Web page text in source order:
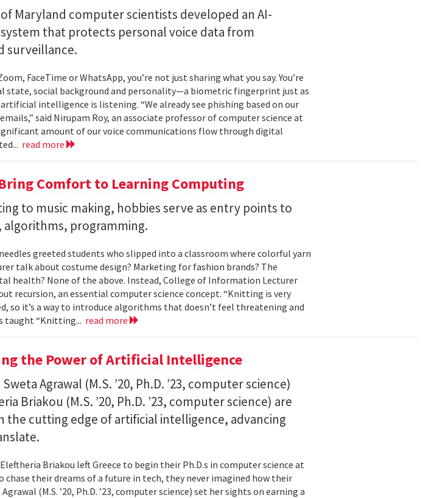
Maryland computer scientists developed an AI-
that protects personal voice data from
surveillance.
FaceTime or WhatsApp, you’re not just sharing what you say. You’re
state, social background and personality—a biometric fingerprint just as
intelligence is listening. “We already see phishing based on our
said Nirupam Roy, an associate professor of computer science at
amount of our voice communications flow through digital
read more
Comfort to Learning Computing
to music making, hobbies serve as entry points to
algorithms, programming.
greeted students who slipped into a classroom where colorful yarn
talk about costume design? Marketing for fashion brands? The
health? None of the above. Instead, College of Information Lecturer
recursion, an essential computer science concept. “Knitting is very
so it’s a way to introduce algorithms that doesn’t feel threatening and
taught “Knitting... read more
the Power of Artificial Intelligence
Agrawal (M.S. ’20, Ph.D. ’23, computer science)
Briakou (M.S. ’20, Ph.D. ’23, computer science) are
the cutting edge of artificial intelligence, advancing
Briakou left Greece to begin their Ph.D.s in computer science at
chase their dreams of a future in tech, they never imagined how their
(M.S. ’20, Ph.D. ’23, computer science) set her sights on earning a